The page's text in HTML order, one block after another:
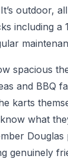
outdoor,
including a
spacious
and BBQ
karts
what
genuinely